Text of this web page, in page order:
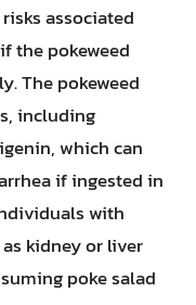
associated
the pokeweed
The pokeweed
including
which can
if ingested in
with
kidney or liver
poke salad